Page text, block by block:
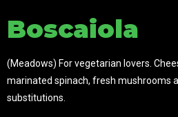
Boscaiola
(Meadows) For vegetarian lovers.
marinated spinach, fresh mushrooms
substitutions.